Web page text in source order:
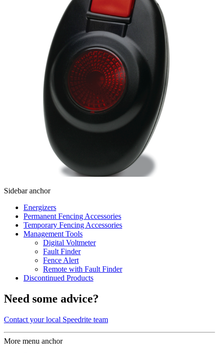
Sidebar anchor
Energizers
Permanent Fencing Accessories
Temporary Fencing Accessories
Management Tools
Digital Voltmeter
Fault Finder
Fence Alert
Remote with Fault Finder
Discontinued Products
Need some advice?
Contact your local Speedrite team
More menu anchor